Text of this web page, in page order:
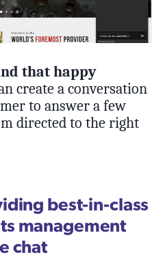
that happy
create a conversation
to answer a few
directed to the right
best-in-class
management
chat